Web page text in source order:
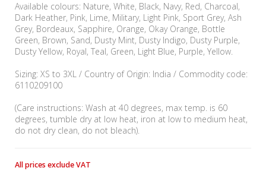
Available colours: Nature, White, Black, Navy, Red, Charcoal,
Dark Heather, Pink, Lime, Military, Light Pink, Sport Grey, Ash
Grey, Bordeaux, Sapphire, Orange, Okay Orange, Bottle
Green, Brown, Sand, Dusty Mint, Dusty Indigo, Dusty Purple,
Dusty Yellow, Royal, Teal, Green, Light Blue, Purple, Yellow.
Sizing: XS to 3XL / Country of Origin: India / Commodity code:
6110209100
(Care instructions: Wash at 40 degrees, max temp. is 60
degrees, tumble dry at low heat, iron at low to medium heat,
do not dry clean, do not bleach).
All prices exclude VAT